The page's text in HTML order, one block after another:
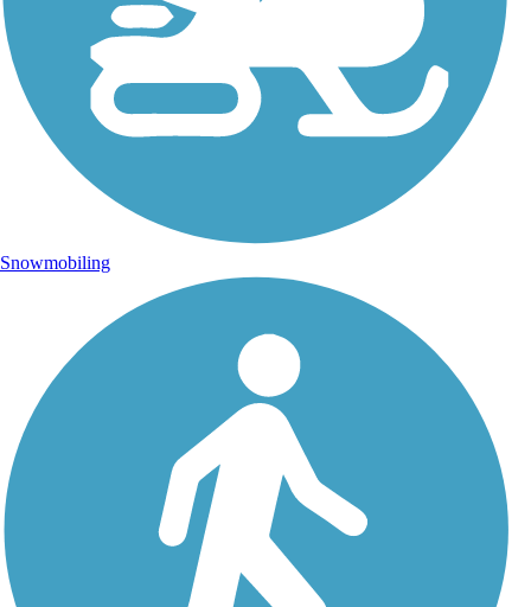
Snowmobiling